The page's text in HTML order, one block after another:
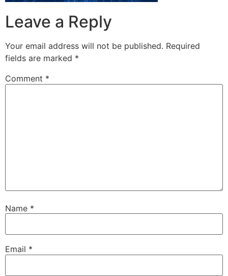
Leave a Reply
Your email address will not be published. Required
fields are marked *
Comment *
Name *
Email *